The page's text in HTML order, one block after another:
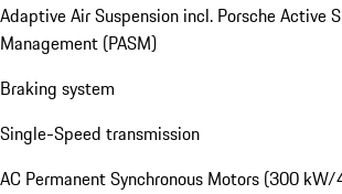
Adaptive Air Suspension incl. Porsche Active
Management (PASM)
Braking system
Single-Speed transmission
AC Permanent Synchronous Motors (300